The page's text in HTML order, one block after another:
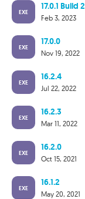
EXE
17.0.1 Build
Feb 3, 2023
EXE
17.0.0
Nov 19, 2022
EXE
16.2.4
Jul 22, 2022
EXE
16.2.3
Mar 11, 2022
EXE
16.2.0
Oct 15, 2021
EXE
16.1.2
May 20, 2021